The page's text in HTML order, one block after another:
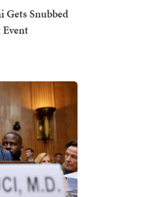
Gets Snubbed